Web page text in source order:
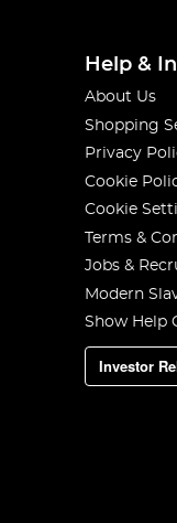
Help &
About Us
Shopping
Privacy
Cookie
Cookie
Terms &
Jobs &
Modern
Show Help
Investor